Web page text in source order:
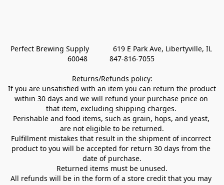
Perfect Brewing Supply            619 E Park Ave, Libertyville, IL
60048           847-816-7055
Returns/Refunds policy:
If you are unsatisfied with an item you can return the product
within 30 days and we will refund your purchase price on
that item, excluding shipping charges.
Perishable and food items, such as grain, hops, and yeast,
are not eligible to be returned.
Fulfillment mistakes that result in the shipment of incorrect
product to you will be accepted for return 30 days from the
date of purchase.
Returned items must be unused.
All refunds will be in the form of a store credit that you may